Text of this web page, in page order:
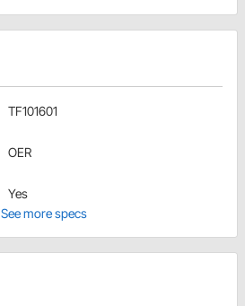
TF101601
OER
Yes
See more specs